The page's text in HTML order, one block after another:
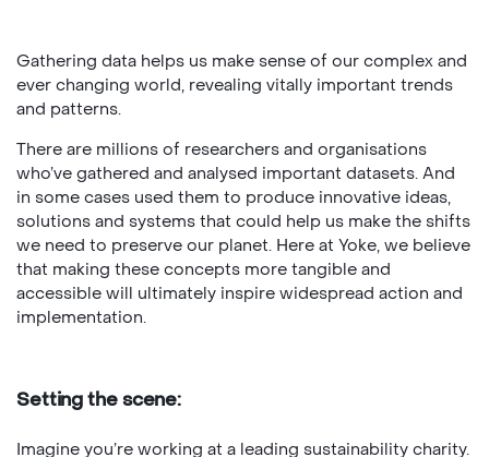
Gathering data helps us make sense of our complex and
ever changing world, revealing vitally important trends
and patterns.
There are millions of researchers and organisations
who’ve gathered and analysed important datasets. And
in some cases used them to produce innovative ideas,
solutions and systems that could help us make the shifts
we need to preserve our planet. Here at Yoke, we believe
that making these concepts more tangible and
accessible will ultimately inspire widespread action and
implementation.
Setting the scene:
Imagine you’re working at a leading sustainability charity.